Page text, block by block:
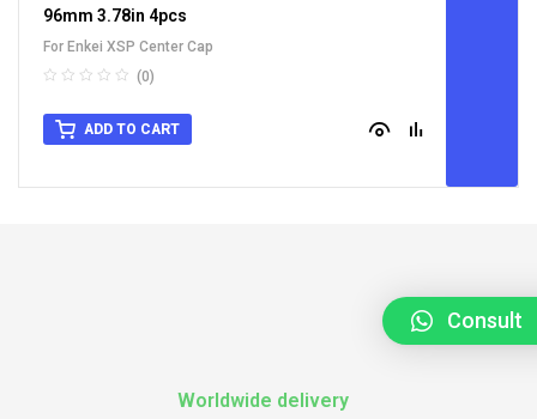
96mm 3.78in 4pcs
For Enkei XSP Center Cap
(0)
ADD TO CART
Worldwide delivery
Consult